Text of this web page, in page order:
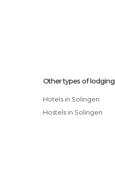
Other types of lodging
Hotels in Solingen
Hostels in Solingen